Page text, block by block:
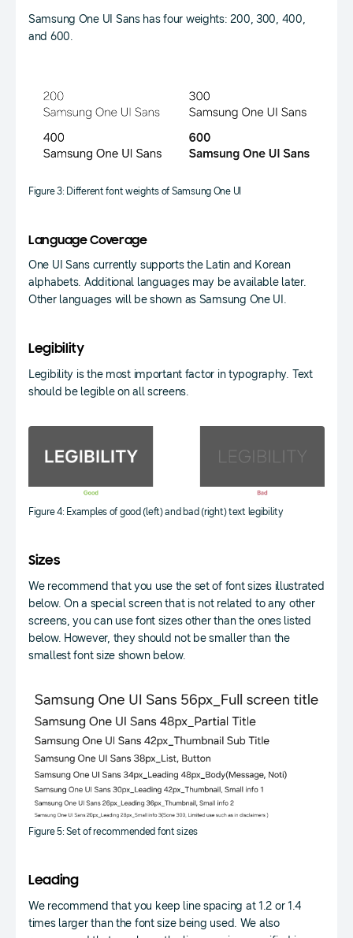
Samsung One UI Sans has four weights: 200, 300, 400,
and 600.
Figure 3: Different font weights of Samsung One UI
Language Coverage
One UI Sans currently supports the Latin and Korean
alphabets. Additional languages may be available later.
Other languages will be shown as Samsung One UI.
Legibility
Legibility is the most important factor in typography. Text
should be legible on all screens.
Figure 4: Examples of good (left) and bad (right) text legibility
Sizes
We recommend that you use the set of font sizes illustrated
below. On a special screen that is not related to any other
screens, you can use font sizes other than the ones listed
below. However, they should not be smaller than the
smallest font size shown below.
Figure 5: Set of recommended font sizes
Leading
We recommend that you keep line spacing at 1.2 or 1.4
times larger than the font size being used. We also